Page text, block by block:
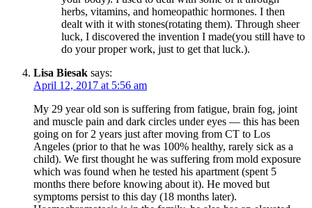
herbs, vitamins, and homeopathic hormones. I then
dealt with it with stones(rotating them). Through sheer
luck, I discovered the invention I made(you still have to
do your proper work, just to get that luck.).
Lisa Biesak says:
April 12, 2017 at 5:56 am
My 29 year old son is suffering from fatigue, brain fog, joint
and muscle pain and dark circles under eyes — this has been
going on for 2 years just after moving from CT to Los
Angeles (prior to that he was 100% healthy, rarely sick as a
child). We first thought he was suffering from mold exposure
which was found when he tested his apartment (spent 5
months there before knowing about it). He moved but
symptoms persist to this day (18 months later).